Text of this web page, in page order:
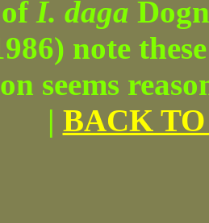
I. daga
note
seems
| BACK